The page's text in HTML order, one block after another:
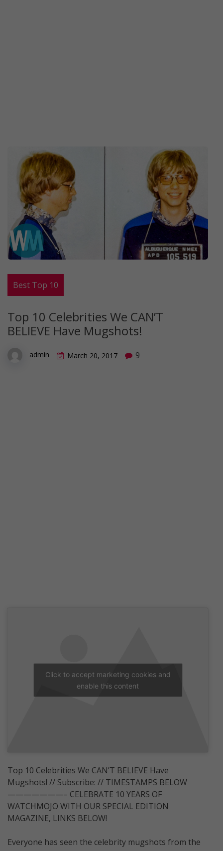
Best Top 10
Top 10 Celebrities We CAN’T
BELIEVE Have Mugshots!
admin March 20, 2017 9
Click to accept marketing cookies and
enable this content
Top 10 Celebrities We CAN’T BELIEVE Have
Mugshots! // Subscribe: // TIMESTAMPS BELOW
———————– CELEBRATE 10 YEARS OF
WATCHMOJO WITH OUR SPECIAL EDITION
MAGAZINE, LINKS BELOW!
Everyone has seen the celebrity mugshots from the